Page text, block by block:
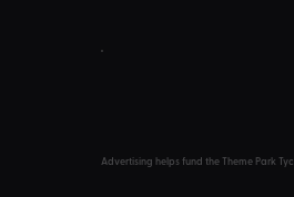
Advertising helps fund the Theme Park